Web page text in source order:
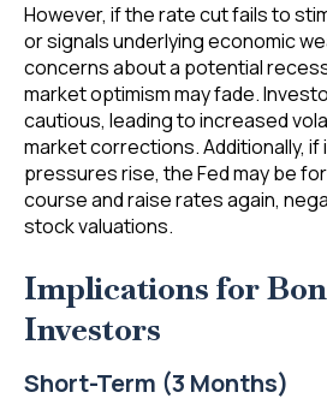
However, if the rate cut fails to
or signals underlying economic
concerns about a potential
market optimism may fade.
cautious, leading to increased
market corrections. Additionally,
pressures rise, the Fed may be
course and raise rates again,
stock valuations.
Implications for
Investors
Short-Term (3 Months)